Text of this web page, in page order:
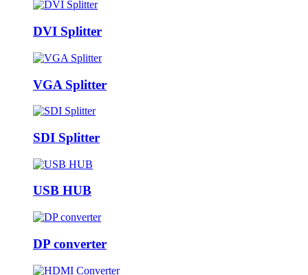
DVI Splitter
VGA Splitter
SDI Splitter
USB HUB
DP converter